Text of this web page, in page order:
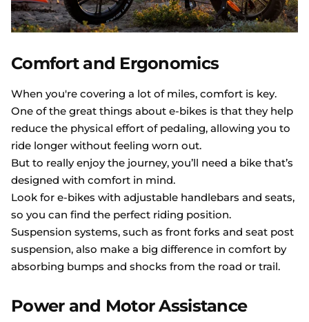
Comfort and Ergonomics
When you're covering a lot of miles, comfort is key.
One of the great things about e-bikes is that they help
reduce the physical effort of pedaling, allowing you to
ride longer without feeling worn out.
But to really enjoy the journey, you’ll need a bike that’s
designed with comfort in mind.
Look for e-bikes with adjustable handlebars and seats,
so you can find the perfect riding position.
Suspension systems, such as front forks and seat post
suspension, also make a big difference in comfort by
absorbing bumps and shocks from the road or trail.
Power and Motor Assistance